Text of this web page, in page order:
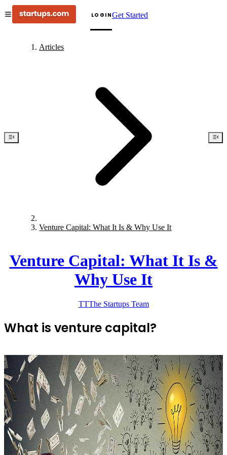
LOGINGet Started
Articles
Venture Capital: What It Is & Why Use It
Venture Capital: What It Is &
Why Use It
TTThe Startups Team
What is venture capital?